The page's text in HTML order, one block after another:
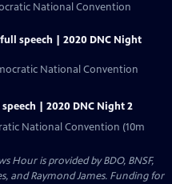
National Convention
speech | 2020 DNC Night
National Convention
| 2020 DNC Night 2
National Convention (10m
Hour is provided by BDO, BNSF,
and Raymond James. Funding for